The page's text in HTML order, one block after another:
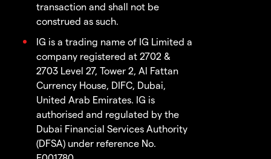
transaction and shall not be
construed as such.
IG is a trading name of IG Limited a
company registered at 2702 &
2703 Level 27, Tower 2, Al Fattan
Currency House, DIFC, Dubai,
United Arab Emirates. IG is
authorised and regulated by the
Dubai Financial Services Authority
(DFSA) under reference No.